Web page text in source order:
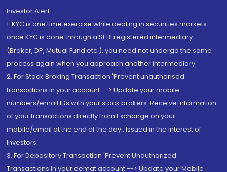
Investor Alert
1. KYC is one time exercise while dealing in securities markets -
once KYC is done through a SEBI registered intermediary
(Broker, DP, Mutual Fund etc.), you need not undergo the same
process again when you approach another intermediary
2. For Stock Broking Transaction 'Prevent unauthorised
transactions in your account --> Update your mobile
numbers/email IDs with your stock brokers. Receive information
of your transactions directly from Exchange on your
mobile/email at the end of the day...Issued in the interest of
Investors.
3. For Depository Transaction 'Prevent Unauthorized
Transactions in your demat account --> Update your Mobile